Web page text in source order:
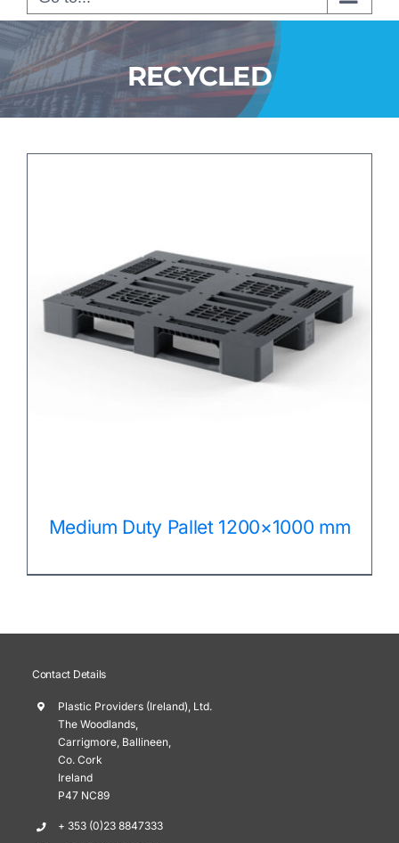
RECYCLED
Medium Duty Pallet 1200×1000 mm
Contact Details
Plastic Providers (Ireland), Ltd.
The Woodlands,
Carrigmore, Ballineen,
Co. Cork
Ireland
P47 NC89
+ 353 (0)23 8847333